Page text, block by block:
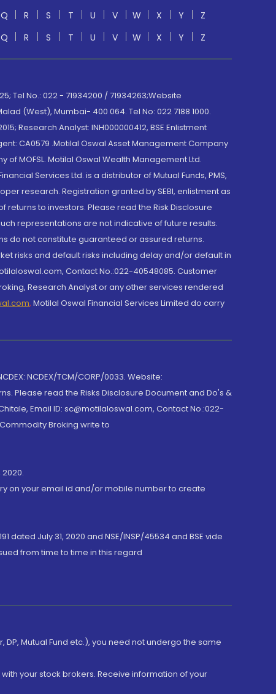
Q R S T U V W X Y
Z
Q R S T U V W X Y Z
Tel No.: 022 - 71934200 / 71934263;Website
(West), Mumbai- 400 064. Tel No: 022 7188 1000.
Research Analyst: INH000000412, BSE Enlistment
CA0579 .Motilal Oswal Asset Management Company
of MOFSL. Motilal Oswal Wealth Management Ltd.
Services Ltd. is a distributor of Mutual Funds, PMS,
research. Registration granted by SEBI, enlistment as
to investors. Please read the Risk Disclosure
representations are not indicative of future results.
do not constitute guaranteed or assured returns.
risks and default risks including delay and/or default in
Contact No.:022-40548085. Customer
Research Analyst or any other services rendered
, Motilal Oswal Financial Services Limited do carry
NCDEX/TCM/CORP/0033. Website:
Please read the Risks Disclosure Document and Do's &
Email ID: sc@motilaloswal.com, Contact No.:022-
Broking write to
on your email id and/or mobile number to create
July 31, 2020 and NSE/INSP/45534 and BSE vide
from time to time in this regard
Mutual Fund etc.), you need not undergo the same
your stock brokers. Receive information of your